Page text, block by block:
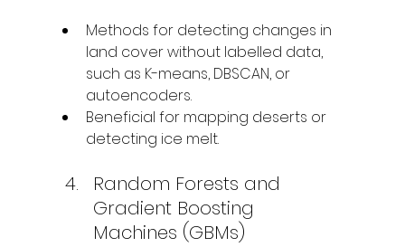
Methods for detecting changes in
land cover without labelled data,
such as K-means, DBSCAN, or
autoencoders.
Beneficial for mapping deserts or
detecting ice melt.
Random Forests and
Gradient Boosting
Machines (GBMs)